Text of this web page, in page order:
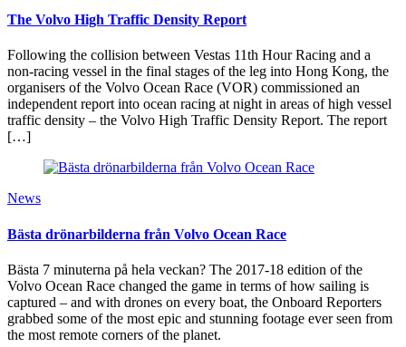
The Volvo High Traffic Density Report
Following the collision between Vestas 11th Hour Racing and a
non-racing vessel in the final stages of the leg into Hong Kong, the
organisers of the Volvo Ocean Race (VOR) commissioned an
independent report into ocean racing at night in areas of high vessel
traffic density – the Volvo High Traffic Density Report. The report
[…]
News
Bästa drönarbilderna från Volvo Ocean Race
Bästa 7 minuterna på hela veckan? The 2017-18 edition of the
Volvo Ocean Race changed the game in terms of how sailing is
captured – and with drones on every boat, the Onboard Reporters
grabbed some of the most epic and stunning footage ever seen from
the most remote corners of the planet.